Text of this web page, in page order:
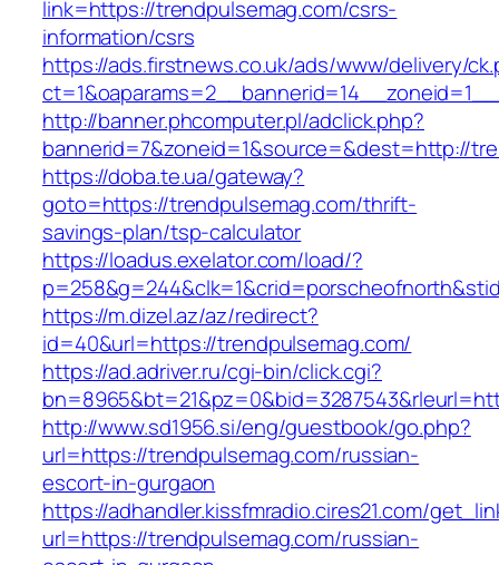
link=https://trendpulsemag.com/csrs-
information/csrs
https://ads.firstnews.co.uk/ads/www/delivery/
http://banner.phcomputer.pl/adclick.php?
bannerid=7&zoneid=1&source=&dest=http://
https://doba.te.ua/gateway?
goto=https://trendpulsemag.com/thrift-
savings-plan/tsp-calculator
https://loadus.exelator.com/load/?
https://m.dizel.az/az/redirect?
id=40&url=https://trendpulsemag.com/
https://ad.adriver.ru/cgi-bin/click.cgi?
http://www.sd1956.si/eng/guestbook/go.php?
url=https://trendpulsemag.com/russian-
escort-in-gurgaon
https://adhandler.kissfmradio.cires21.com/
url=https://trendpulsemag.com/russian-